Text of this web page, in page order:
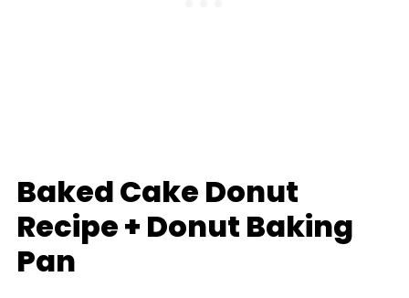
Baked Cake Donut
Recipe + Donut Baking
Pan